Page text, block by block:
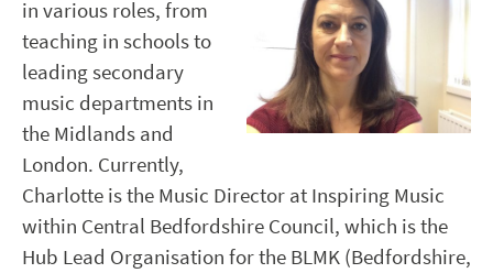
in various roles, from
teaching in schools to
leading secondary
music departments in
the Midlands and
London. Currently,
Charlotte is the Music Director at Inspiring Music
within Central Bedfordshire Council, which is the
Hub Lead Organisation for the BLMK (Bedfordshire,